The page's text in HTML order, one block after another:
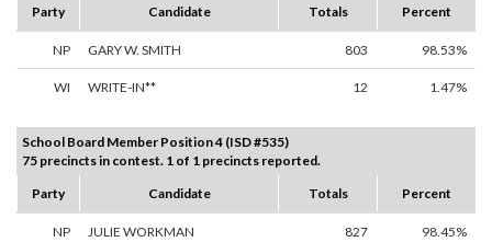
Party
Candidate Totals Percent
NP GARY W. SMITH 803 98.53%
WI WRITE-IN** 12 1.47%
School Board Member Position 4 (ISD #535)
75 precincts in contest. 1 of 1 precincts reported.
Party
Candidate Totals Percent
NP JULIE WORKMAN 827 98.45%